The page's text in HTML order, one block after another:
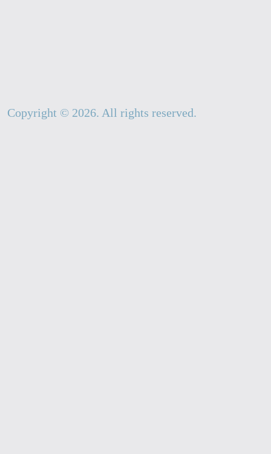
Copyright © 2026. All rights reserved.